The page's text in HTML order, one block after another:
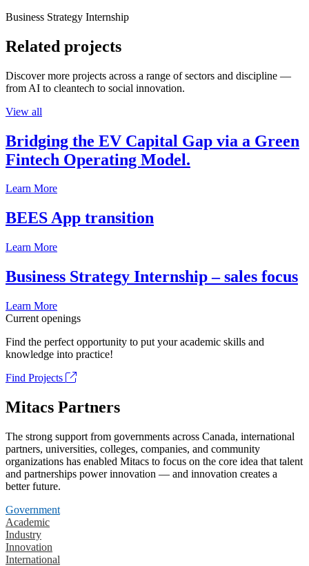
Business Strategy Internship
Related projects
Discover more projects across a range of sectors and discipline —
from AI to cleantech to social innovation.
View all
Bridging the EV Capital Gap via a Green
Fintech Operating Model.
Learn More
BEES App transition
Learn More
Business Strategy Internship – sales focus
Learn More
Current openings
Find the perfect opportunity to put your academic skills and
knowledge into practice!
Find Projects
Mitacs Partners
The strong support from governments across Canada, international
partners, universities, colleges, companies, and community
organizations has enabled Mitacs to focus on the core idea that talent
and partnerships power innovation — and innovation creates a
better future.
Government
Academic
Industry
Innovation
International